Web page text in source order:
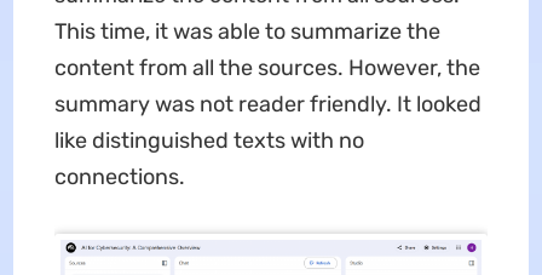
This time, it was able to summarize the
content from all the sources. However, the
summary was not reader friendly. It looked
like distinguished texts with no
connections.